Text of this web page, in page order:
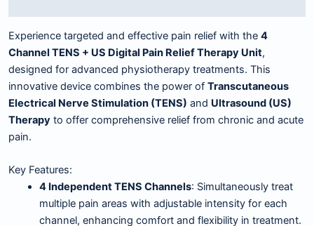
Experience targeted and effective pain relief with the 4
Channel TENS + US Digital Pain Relief Therapy Unit,
designed for advanced physiotherapy treatments. This
innovative device combines the power of Transcutaneous
Electrical Nerve Stimulation (TENS) and Ultrasound (US)
Therapy to offer comprehensive relief from chronic and acute
pain.
Key Features:
4 Independent TENS Channels: Simultaneously treat
multiple pain areas with adjustable intensity for each
channel, enhancing comfort and flexibility in treatment.